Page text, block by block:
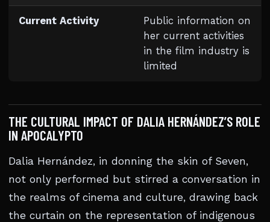
Current Activity
Public information on
her current activities
in the film industry is
limited
THE CULTURAL IMPACT OF DALIA HERNÁNDEZ’S ROLE
IN APOCALYPTO
Dalia Hernández, in donning the skin of Seven,
not only performed but stirred a conversation in
the realms of cinema and culture, drawing back
the curtain on the representation of indigenous